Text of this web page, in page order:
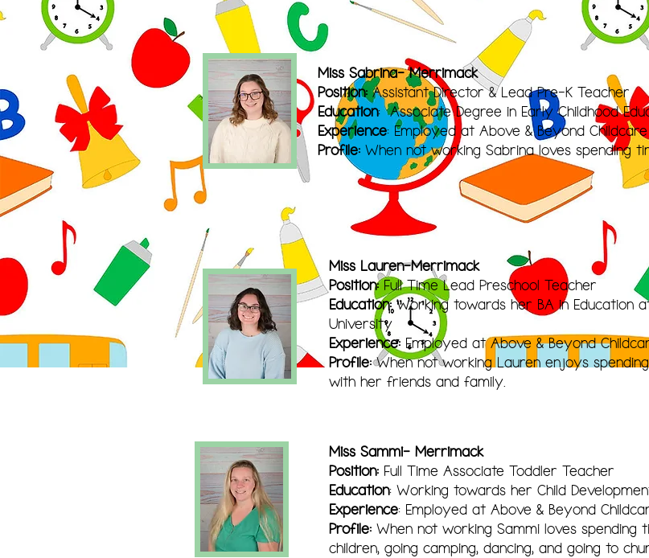
Miss Sabrina- Merrimack
Position: Assistant Director & Lead Pre-K Teacher
Education: Associate Degree in Early Childhood
Experience: Employed at Above & Beyond Childcare
Profile: When not working Sabrina loves spending
Miss Lauren-Merrimack
Position:Full Time Lead Preschool Teacher
Education:Working towards her BA in Education
University
Experience:Employed at Above & Beyond
Profile:When not working Lauren enjoys spe
with her friends and family.
Miss Sammi- Merrimack
Position: Full Time Associate Toddler Teacher
Education: Working towards her Child
Experience: Employed at Above & Beyond
Profile: When not working Sammi loves spending
children, going camping, dancing, and going to